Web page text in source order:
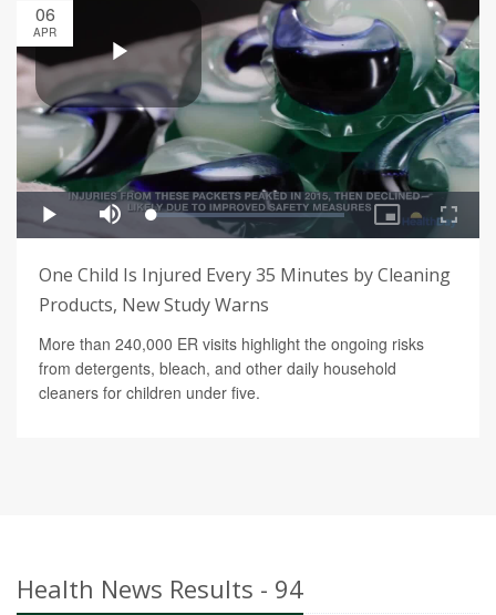
06
APR
One Child Is Injured Every 35 Minutes by Cleaning
Products, New Study Warns
More than 240,000 ER visits highlight the ongoing risks
from detergents, bleach, and other daily household
cleaners for children under five.
Health News Results - 94